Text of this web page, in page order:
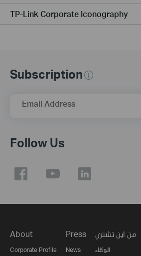
TP-Link Corporate Iconography
Subscription
Email Address
Follow Us
About
Corporate Profile
Press
News
من اين تشتري
الوكلاء